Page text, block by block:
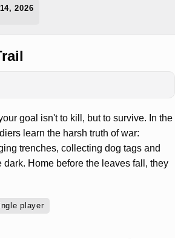
2026
goal isn't to kill, but to survive. In the
learn the harsh truth of war:
trenches, collecting dog tags and
Home before the leaves fall, they
player